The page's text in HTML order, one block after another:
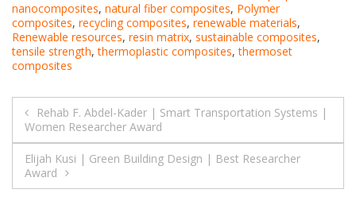
nanocomposites, natural fiber composites, Polymer
composites, recycling composites, renewable materials,
Renewable resources, resin matrix, sustainable composites,
tensile strength,thermoplastic composites,thermoset
composites
Post
navigation
Rehab F. Abdel-Kader | Smart Transportation Systems |
Women Researcher Award
Elijah Kusi | Green Building Design | Best Researcher
Award